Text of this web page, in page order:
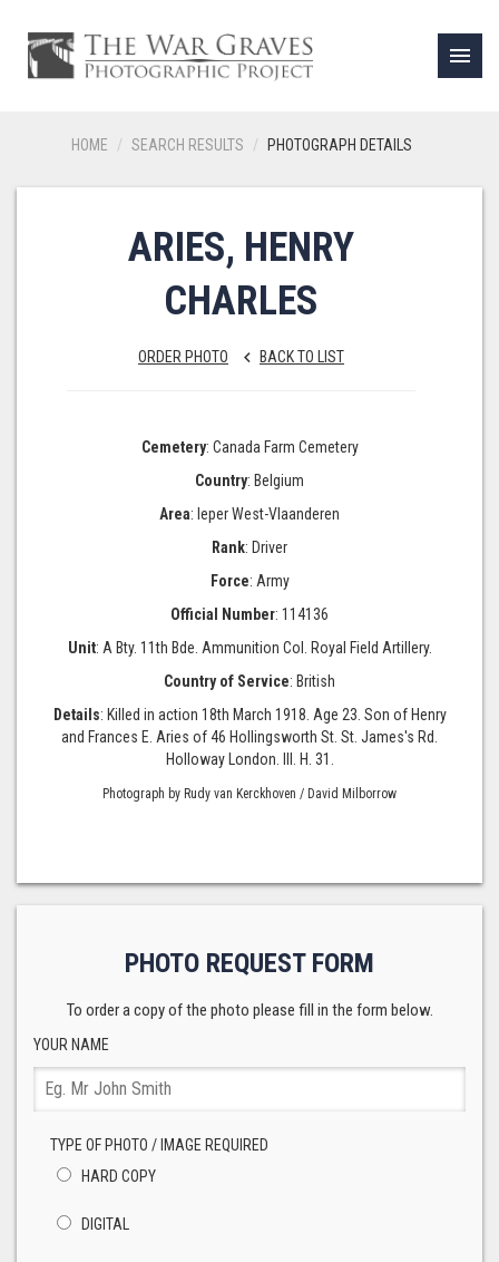
menu
HOME SEARCH RESULTS PHOTOGRAPH DETAILS
ARIES, HENRY
CHARLES
ORDER PHOTO keyboard_arrow_left BACK TO LIST
Cemetery: Canada Farm Cemetery
Country: Belgium
Area: Ieper West-Vlaanderen
Rank: Driver
Force: Army
Official Number: 114136
Unit: A Bty. 11th Bde. Ammunition Col. Royal Field Artillery.
Country of Service: British
Details: Killed in action 18th March 1918. Age 23. Son of Henry
and Frances E. Aries of 46 Hollingsworth St. St. James's Rd.
Holloway London. III. H. 31.
Photograph by Rudy van Kerckhoven / David Milborrow
PHOTO REQUEST FORM
To order a copy of the photo please fill in the form below.
YOUR NAME
TYPE OF PHOTO / IMAGE REQUIRED
HARD COPY
DIGITAL